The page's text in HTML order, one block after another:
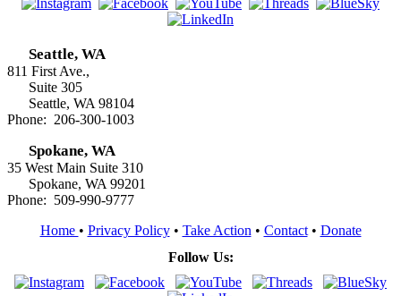
Seattle, WA
811 First Ave.,
Suite 305
Seattle, WA 98104
Phone: 206-300-1003
Spokane, WA
35 West Main Suite 310
Spokane, WA 99201
Phone: 509-990-9777
Home • Privacy Policy• Take Action • Contact• Donate
Follow Us: